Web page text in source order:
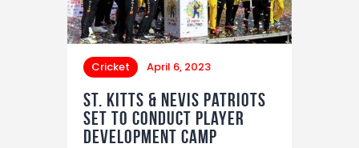
Cricket April 6, 2023
St. Kitts & Nevis Patriots
Set to Conduct Player
Development Camp